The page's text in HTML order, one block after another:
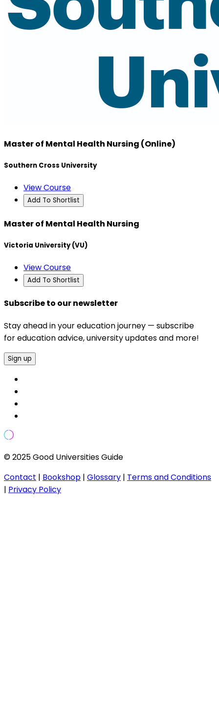
Master of Mental Health Nursing (Online)
Southern Cross University
View Course
Add To Shortlist
Master of Mental Health Nursing
Victoria University (VU)
View Course
Add To Shortlist
Subscribe to our newsletter
Stay ahead in your education journey — subscribe
for education advice, university updates and more!
Sign up
© 2025 Good Universities Guide
Contact | Bookshop | Glossary | Terms and Conditions
| Privacy Policy